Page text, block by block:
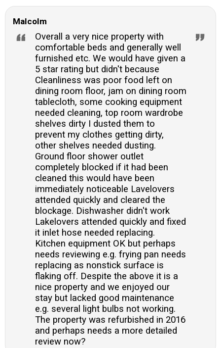
Malcolm
Overall a very nice property with
comfortable beds and generally well
furnished etc. We would have given a
5 star rating but didn't because
Cleanliness was poor food left on
dining room floor, jam on dining room
tablecloth, some cooking equipment
needed cleaning, top room wardrobe
shelves dirty I dusted them to
prevent my clothes getting dirty,
other shelves needed dusting.
Ground floor shower outlet
completely blocked if it had been
cleaned this would have been
immediately noticeable Lavelovers
attended quickly and cleared the
blockage. Dishwasher didn't work
Lakelovers attended quickly and fixed
it inlet hose needed replacing.
Kitchen equipment OK but perhaps
needs reviewing e.g. frying pan needs
replacing as nonstick surface is
flaking off. Despite the above it is a
nice property and we enjoyed our
stay but lacked good maintenance
e.g. several light bulbs not working.
The property was refurbished in 2016
and perhaps needs a more detailed
review now?